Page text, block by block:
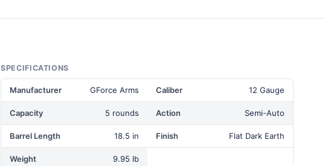
SPECIFICATIONS
Manufacturer GForce Arms Caliber 12 Gauge
Capacity 5 rounds Action Semi-Auto
Barrel Length 18.5 in Finish Flat Dark Earth
Weight 9.95 lb